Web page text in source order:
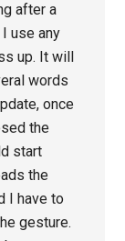
after a
use any
up. It will
words
once
the
start
the
I have to
gesture.